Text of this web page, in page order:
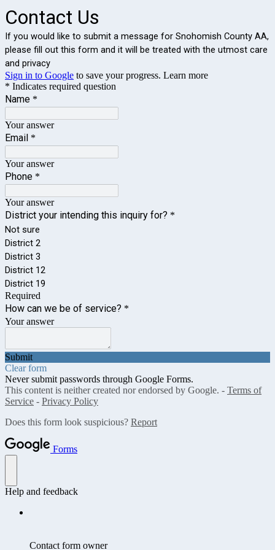
Contact Us
If you would like to submit a message for Snohomish County AA,
please fill out this form and it will be treated with the utmost care
and privacy
Sign in to Google to save your progress. Learn more
* Indicates required question
Name *
Your answer
Email *
Your answer
Phone *
Your answer
District your intending this inquiry for? *
Not sure
District 2
District 3
District 12
District 19
Required
How can we be of service? *
Your answer
Submit
Clear form
Never submit passwords through Google Forms.
This content is neither created nor endorsed by Google. - Terms of
Service - Privacy Policy
Does this form look suspicious? Report
Forms
Help and feedback
Contact form owner